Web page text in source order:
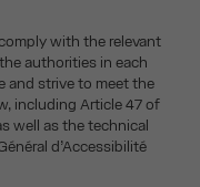
with the relevant
authorities in each
and strive to meet the
including Article 47 of
well as the technical
d’Accessibilité